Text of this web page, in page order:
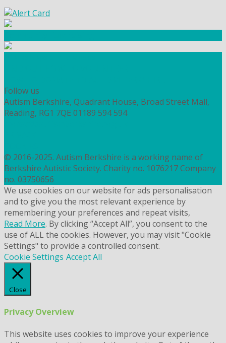
Follow us
Autism Berkshire, Quadrant House, Broad Street Mall,
Reading, RG1 7QE 01189 594 594
© 2016-2025. Autism Berkshire is a working name of
Berkshire Autistic Society. Charity no. 1076217 Company
no. 03750656
We use cookies on our website for ads personalisation
and to give you the most relevant experience by
remembering your preferences and repeat visits,
Read More. By clicking “Accept All”, you consent to the
use of ALL the cookies. However, you may visit "Cookie
Settings" to provide a controlled consent.
Cookie Settings Accept All
Close
Privacy Overview
This website uses cookies to improve your experience